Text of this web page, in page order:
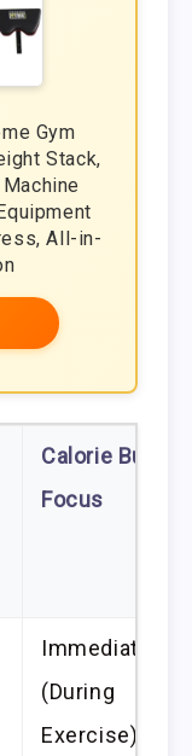
Gym
Stack,
All-in-
Calorie Burn
Focus
Immediate
(During
Exercise)